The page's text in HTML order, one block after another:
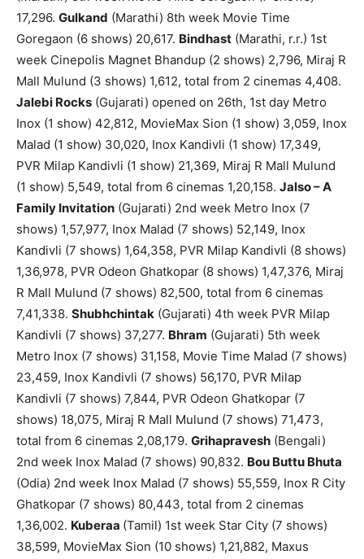
17,296. Gulkand (Marathi) 8th week Movie Time
Goregaon (6 shows) 20,617. Bindhast (Marathi, r.r.) 1st
week Cinepolis Magnet Bhandup (2 shows) 2,796, Miraj R
Mall Mulund (3 shows) 1,612, total from 2 cinemas 4,408.
Jalebi Rocks (Gujarati) opened on 26th, 1st day Metro
Inox (1 show) 42,812, MovieMax Sion (1 show) 3,059, Inox
Malad (1 show) 30,020, Inox Kandivli (1 show) 17,349,
PVR Milap Kandivli (1 show) 21,369, Miraj R Mall Mulund
(1 show) 5,549, total from 6 cinemas 1,20,158. Jalso – A
Family Invitation (Gujarati) 2nd week Metro Inox (7
shows) 1,57,977, Inox Malad (7 shows) 52,149, Inox
Kandivli (7 shows) 1,64,358, PVR Milap Kandivli (8 shows)
1,36,978, PVR Odeon Ghatkopar (8 shows) 1,47,376, Miraj
R Mall Mulund (7 shows) 82,500, total from 6 cinemas
7,41,338. Shubhchintak (Gujarati) 4th week PVR Milap
Kandivli (7 shows) 37,277. Bhram (Gujarati) 5th week
Metro Inox (7 shows) 31,158, Movie Time Malad (7 shows)
23,459, Inox Kandivli (7 shows) 56,170, PVR Milap
Kandivli (7 shows) 7,844, PVR Odeon Ghatkopar (7
shows) 18,075, Miraj R Mall Mulund (7 shows) 71,473,
total from 6 cinemas 2,08,179. Grihapravesh (Bengali)
2nd week Inox Malad (7 shows) 90,832. Bou Buttu Bhuta
(Odia) 2nd week Inox Malad (7 shows) 55,559, Inox R City
Ghatkopar (7 shows) 80,443, total from 2 cinemas
1,36,002. Kuberaa (Tamil) 1st week Star City (7 shows)
38,599, MovieMax Sion (10 shows) 1,21,882, Maxus